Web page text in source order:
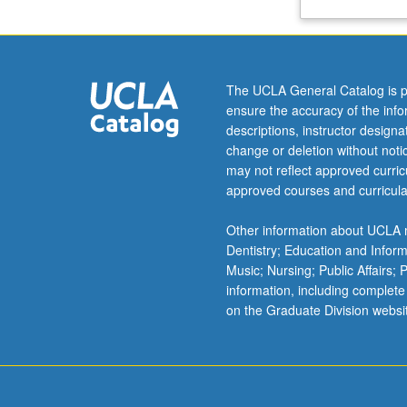
Oz,
and
Ner)
that
were
translated
to
English
had
filmic
adaptations.
Letter
grading.
The UCLA General Catalog is
ensure the accuracy of the
descriptions, instructor
change or deletion without
may not reflect approved
approved courses and
Other information about
Dentistry; Education and
Music; Nursing; Public Affairs;
information, including
on the Graduate Division